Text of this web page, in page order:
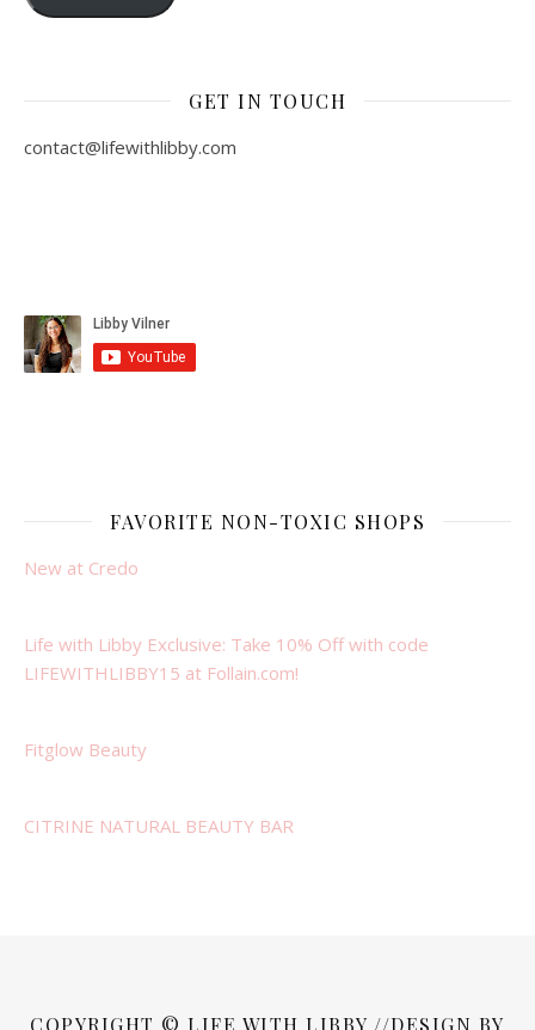
GET IN TOUCH
contact@lifewithlibby.com
FAVORITE NON-TOXIC SHOPS
New at Credo
Life with Libby Exclusive: Take 10% Off with code
LIFEWITHLIBBY15 at Follain.com!
Fitglow Beauty
CITRINE NATURAL BEAUTY BAR
COPYRIGHT © LIFE WITH LIBBY //DESIGN BY